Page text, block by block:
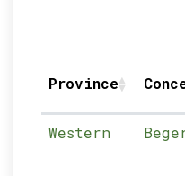
Province
Western